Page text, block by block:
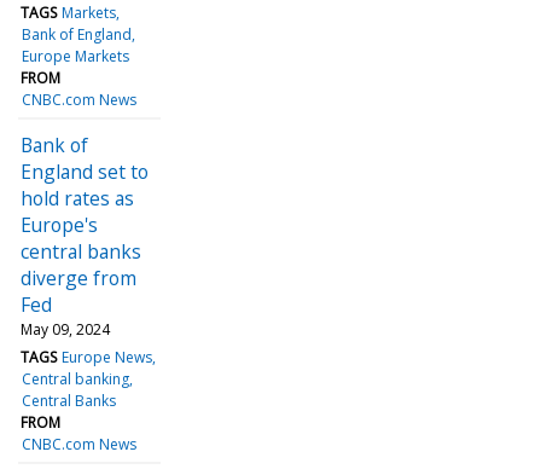
TAGS Markets
Bank of England
Europe Markets
FROM
CNBC.com News
Bank of
England set to
hold rates as
Europe's
central banks
diverge from
Fed
May 09, 2024
TAGS Europe News
Central banking
Central Banks
FROM
CNBC.com News